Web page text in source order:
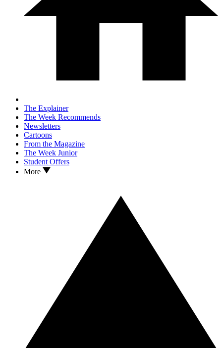
The Explainer
The Week Recommends
Newsletters
Cartoons
From the Magazine
The Week Junior
Student Offers
More